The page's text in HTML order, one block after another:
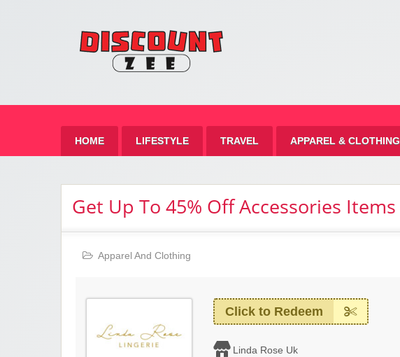
HOME LIFESTYLE TRAVEL APPAREL & CLOTHING
Get Up To 45% Off Accessories Items
Apparel And Clothing
Click to Redeem
Linda Rose Uk